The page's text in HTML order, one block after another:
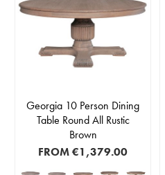
Georgia 10 Person Dining
Table Round All Rustic
Brown
FROM€1,379.00